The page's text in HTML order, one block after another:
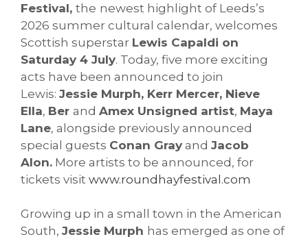
Festival, the newest highlight of Leeds’s
2026 summer cultural calendar, welcomes
Scottish superstar Lewis Capaldi on
Saturday 4 July. Today, five more exciting
acts have been announced to join
Lewis: Jessie Murph, Kerr Mercer, Nieve
Ella, Ber and Amex Unsigned artist, Maya
Lane, alongside previously announced
special guests Conan Gray and Jacob
Alon. More artists to be announced, for
tickets visit www.roundhayfestival.com
Growing up in a small town in the American
South, Jessie Murph has emerged as one of